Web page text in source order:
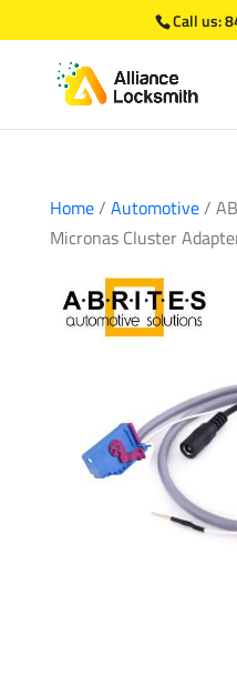
Call us:
Home/ Automotive/
Micronas Cluster